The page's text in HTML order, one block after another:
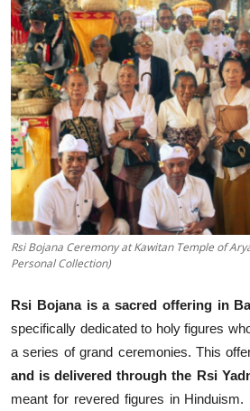
Rsi Bojana Ceremony at Kawitan Temple of
Personal Collection)
Rsi Bojana is a sacred offering in
specifically dedicated to holy figures
a series of grand ceremonies. This
and is delivered through the Rsi
meant for revered figures in